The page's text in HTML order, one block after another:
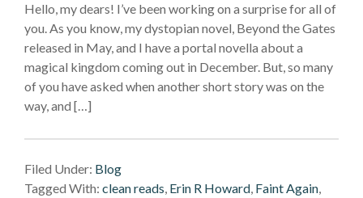
Hello, my dears! I’ve been working on a surprise for all of
you. As you know, my dystopian novel, Beyond the Gates
released in May, and I have a portal novella about a
magical kingdom coming out in December. But, so many
of you have asked when another short story was on the
way, and […]
Filed Under: Blog
Tagged With: clean reads, Erin R Howard, Faint Again,